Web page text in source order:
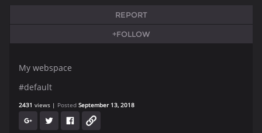
REPORT
+FOLLOW
My webspace
#default
2431 views Posted September 13, 2018